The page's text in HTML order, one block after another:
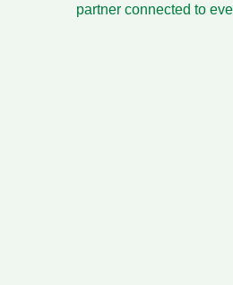
partner connected to